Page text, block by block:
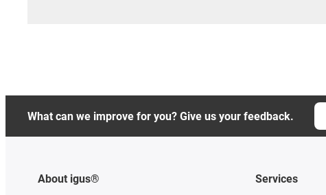
What can we improve for you? Give us your feedback.
About igus® Services